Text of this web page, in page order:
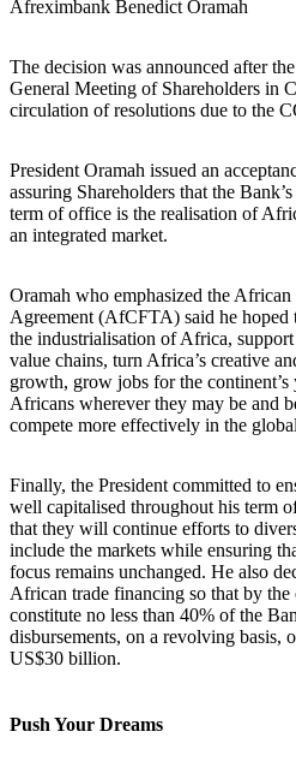
Afreximbank Benedict Oramah
The decision was announced after the
General Meeting of Shareholders in
circulation of resolutions due to the
President Oramah issued an
assuring Shareholders that the
term of office is the realisation of
an integrated market.
Oramah who emphasized the
Agreement (AfCFTA) said he
the industrialisation of Africa,
value chains, turn Africa’s creative
growth, grow jobs for the
Africans wherever they may be and
compete more effectively in the
Finally, the President committed to
well capitalised throughout his term
that they will continue efforts to
include the markets while ensuring
focus remains unchanged. He also
African trade financing so that by
constitute no less than 40% of the
disbursements, on a revolving basis,
US$30 billion.
Push Your Dreams